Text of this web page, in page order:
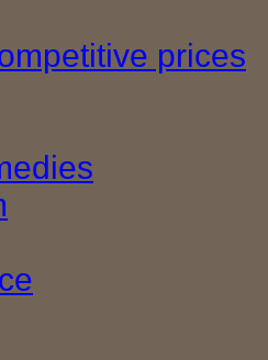
prices